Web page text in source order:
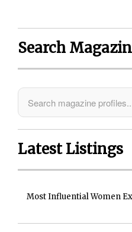
Search
Latest Listings
Most Influential Women